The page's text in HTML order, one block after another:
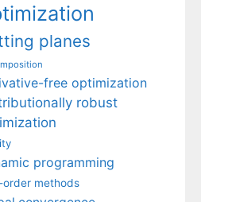
planes
free optimization
robust
programming
methods